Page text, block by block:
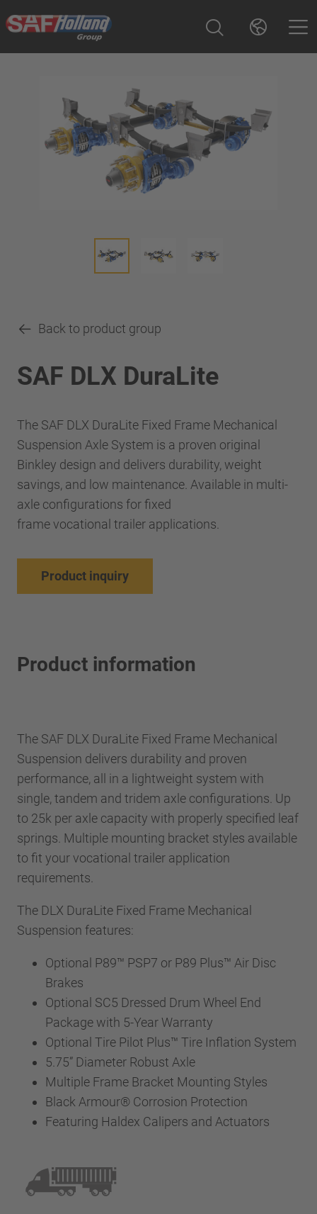
Back to product group
SAF DLX DuraLite
The SAF DLX DuraLite Fixed Frame Mechanical
Suspension Axle System is a proven original
Binkley design and delivers durability, weight
savings, and low maintenance. Available in multi-
axle configurations for fixed
frame vocational trailer applications.
Product inquiry
Product information
The SAF DLX DuraLite Fixed Frame Mechanical
Suspension delivers durability and proven
performance, all in a lightweight system with
single, tandem and tridem axle configurations. Up
to 25k per axle capacity with properly specified leaf
springs. Multiple mounting bracket styles available
to fit your vocational trailer application
requirements.
The DLX DuraLite Fixed Frame Mechanical
Suspension features:
Optional P89™ PSP7 or P89 Plus™ Air Disc
Brakes
Optional SC5 Dressed Drum Wheel End
Package with 5-Year Warranty
Optional Tire Pilot Plus™ Tire Inflation System
5.75” Diameter Robust Axle
Multiple Frame Bracket Mounting Styles
Black Armour® Corrosion Protection
Featuring Haldex Calipers and Actuators